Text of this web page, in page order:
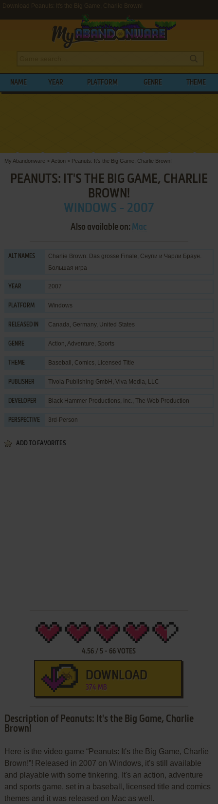
Download Peanuts: It's the Big Game, Charlie Brown!
NAME YEAR PLATFORM GENRE THEME
My Abandonware > Action > Peanuts: It's the Big Game, Charlie Brown!
PEANUTS: IT'S THE BIG GAME, CHARLIE
BROWN!
WINDOWS - 2007
Also available on: Mac
ALT NAMES
Charlie Brown: Das grosse Finale, Снупи и Чарли Браун.
Большая игра
YEAR 2007
PLATFORM Windows
RELEASED IN Canada, Germany, United States
GENRE Action, Adventure, Sports
THEME Baseball , Comics, Licensed Title
PUBLISHER Tivola Publishing GmbH , Viva Media, LLC
DEVELOPER Black Hammer Productions, Inc., The Web Production
PERSPECTIVE 3rd-Person
ADD TO FAVORITES
4.56 / 5 - 66 VOTES
DOWNLOAD
374 MB
Description of Peanuts: It's the Big Game, Charlie
Brown!
Here is the video game “Peanuts: It's the Big Game, Charlie
Brown!”! Released in 2007 on Windows, it's still available
and playable with some tinkering. It's an action, adventure
and sports game, set in a baseball, licensed title and comics
themes and it was released on Mac as well.